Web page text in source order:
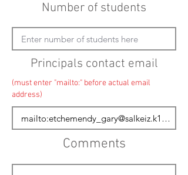
Number of students
Principals contact email
(must enter "mailto:" before actual email
address)
Comments